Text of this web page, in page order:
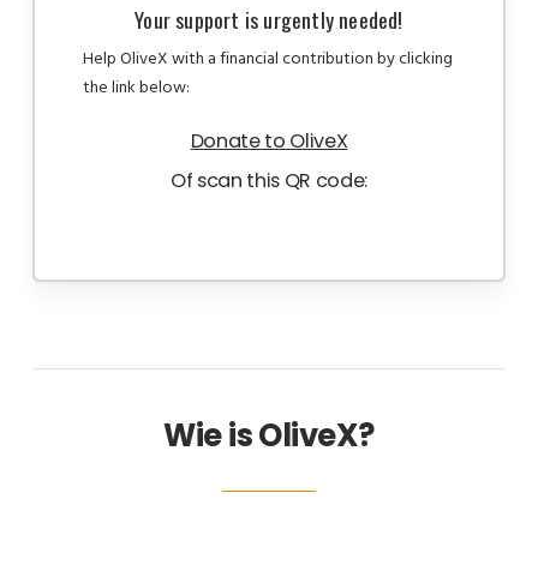
Your support is urgently needed!
Help OliveX with a financial contribution by clicking
the link below:
Donate to OliveX
Of scan this QR code:
Wie is OliveX?